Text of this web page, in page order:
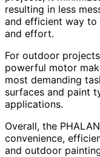
resulting in less
and efficient way to
and effort.
For outdoor
powerful motor
most demanding
surfaces and paint
applications.
Overall, the
convenience,
and outdoor